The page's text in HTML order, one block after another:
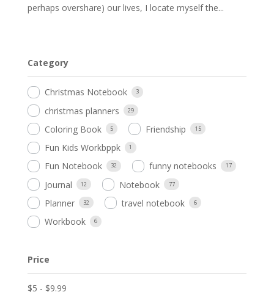
perhaps overshare) our lives, I locate myself the...
Category
Christmas Notebook 3
christmas planners 29
Coloring Book 5 Friendship 15
Fun Kids Workbppk 1
Fun Notebook 32 funny notebooks 17
Journal 12 Notebook 77
Planner 32 travel notebook 6
Workbook 6
Price
$5 - $9.99